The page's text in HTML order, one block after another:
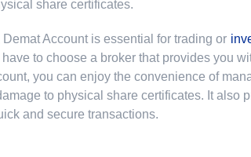
share certificates.
Account is essential for trading or
have to choose a broker that provides you
you can enjoy the convenience of
to physical share certificates. It also
and secure transactions.